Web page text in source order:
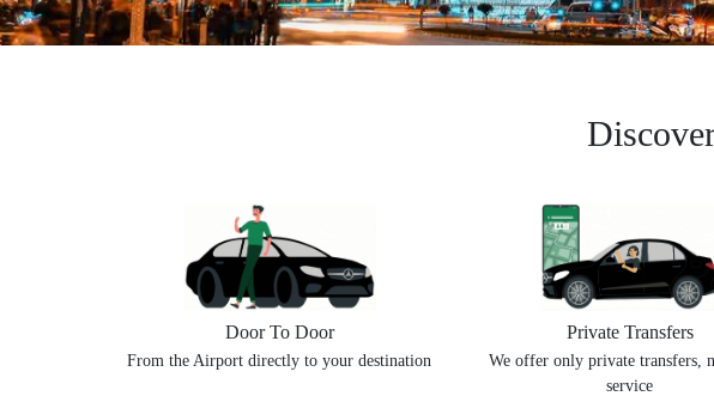
Door To Door
From the Airport directly to your destination
Private Transfers
We offer only private transfers,
service